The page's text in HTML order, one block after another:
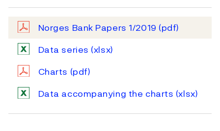
Norges Bank Papers 1/2019 (pdf)
Data series (xlsx)
Charts (pdf)
Data accompanying the charts (xlsx)